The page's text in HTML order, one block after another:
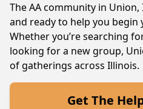
The AA community in
and ready to help you
Whether you’re searching
looking for a new group,
of gatherings across Illinois.
Get The